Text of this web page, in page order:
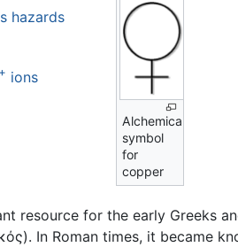
hazards
ions
Alchemical
symbol
for
copper
resource for the early Greeks
In Roman times, it became